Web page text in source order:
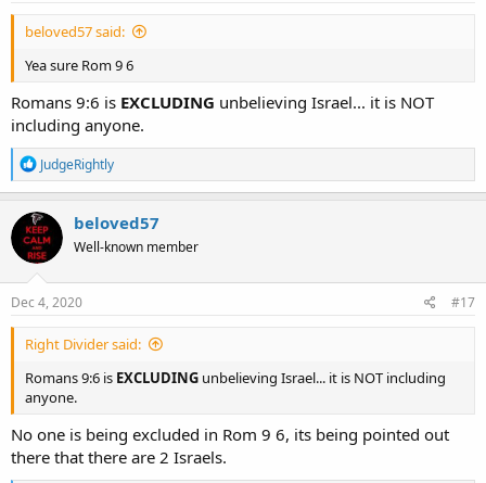
beloved57 said:
Yea sure Rom 9 6
Romans 9:6 is EXCLUDING unbelieving Israel... it is NOT
including anyone.
R
e
a
c
t
i
o
n
s
JudgeRightly
beloved57
Well-known member
Dec 4, 2020 #17
Right Divider said:
Romans 9:6 is EXCLUDING unbelieving Israel... it is NOT including
anyone.
No one is being excluded in Rom 9 6, its being pointed out
there that there are 2 Israels.